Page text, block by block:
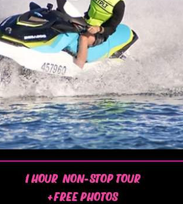
1 HOUR NON-STOP TOUR
+FREE PHOTOS